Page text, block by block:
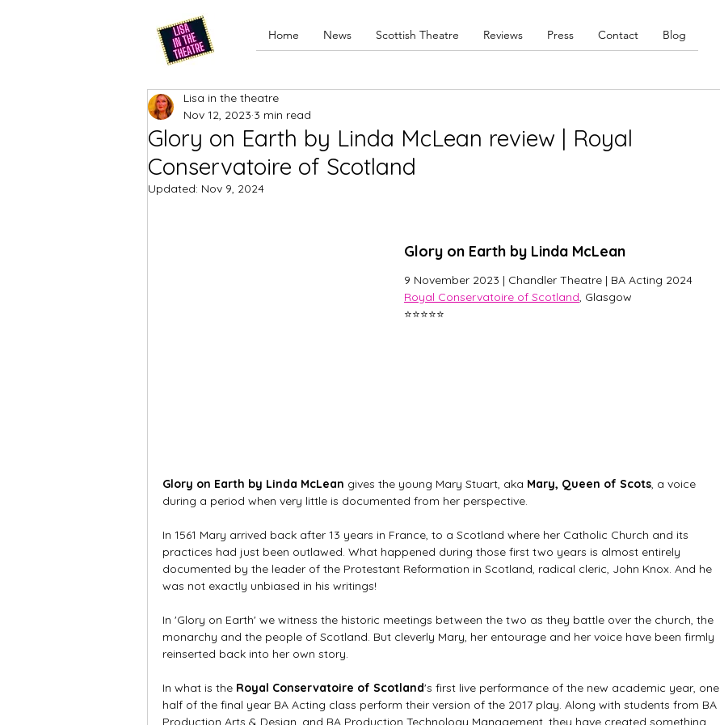
Home News Scottish Theatre Reviews Press Contact Blog
Glory on Earth by Linda McLean review | Royal
Conservatoire of Scotland
Lisa in the theatre
Nov 12, 2023 3 min read
Updated: Nov 9, 2024
Glory on Earth by Linda McLean
9 November 2023 | Chandler Theatre | BA Acting 2024
Royal Conservatoire of Scotland, Glasgow
⭐⭐⭐⭐️⭐️
Glory on Earth by Linda McLean gives the young Mary Stuart, aka Mary, Queen of Scots, a voice
during a period when very little is documented from her perspective.
In 1561 Mary arrived back after 13 years in France, to a Scotland where her Catholic Church and its
practices had just been outlawed. What happened during those first two years is almost entirely
documented by the leader of the Protestant Reformation in Scotland, radical cleric, John Knox. And he
was not exactly unbiased in his writings!
In 'Glory on Earth' we witness the historic meetings between the two as they battle over the church, the
monarchy and the people of Scotland. But cleverly Mary, her entourage and her voice have been firmly
reinserted back into her own story.
In what is the Royal Conservatoire of Scotland's first live performance of the new academic year, one
half of the final year BA Acting class perform their version of the 2017 play. Along with students from BA
Production Arts & Design, and BA Production Technology Management, they have created something